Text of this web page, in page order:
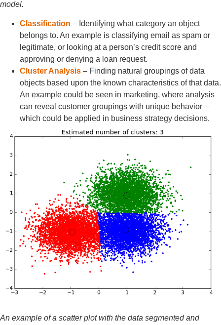
model.
Classification – Identifying what category an object
belongs to. An example is classifying email as spam or
legitimate, or looking at a person’s credit score and
approving or denying a loan request.
Cluster Analysis – Finding natural groupings of data
objects based upon the known characteristics of that data.
An example could be seen in marketing, where analysis
can reveal customer groupings with unique behavior –
which could be applied in business strategy decisions.
An example of a scatter plot with the data segmented and